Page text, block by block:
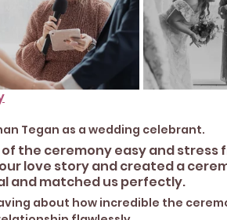
Tegan as a wedding celebrant.
the ceremony easy and stress
love story and created a
and matched us perfectly.
about how incredible the